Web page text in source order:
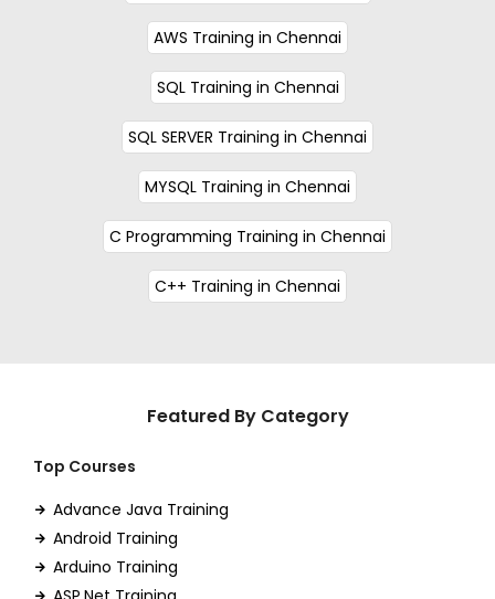
AWS Training in Chennai
SQL Training in Chennai
SQL SERVER Training in Chennai
MYSQL Training in Chennai
C Programming Training in Chennai
C++ Training in Chennai
Featured By Category
Top Courses
Advance Java Training
Android Training
Arduino Training